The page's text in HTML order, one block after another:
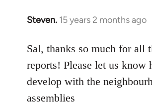
Steven. 15 years 2 months ago
In
to
Welcome
libcom.org
Sal, thanks so much for all
reports! Please let us know
develop with the
assemblies